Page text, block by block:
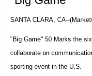
SANTA CLARA, CA--
"Big Game" 50 Marks the
collaborate on
sporting event in the U.S.